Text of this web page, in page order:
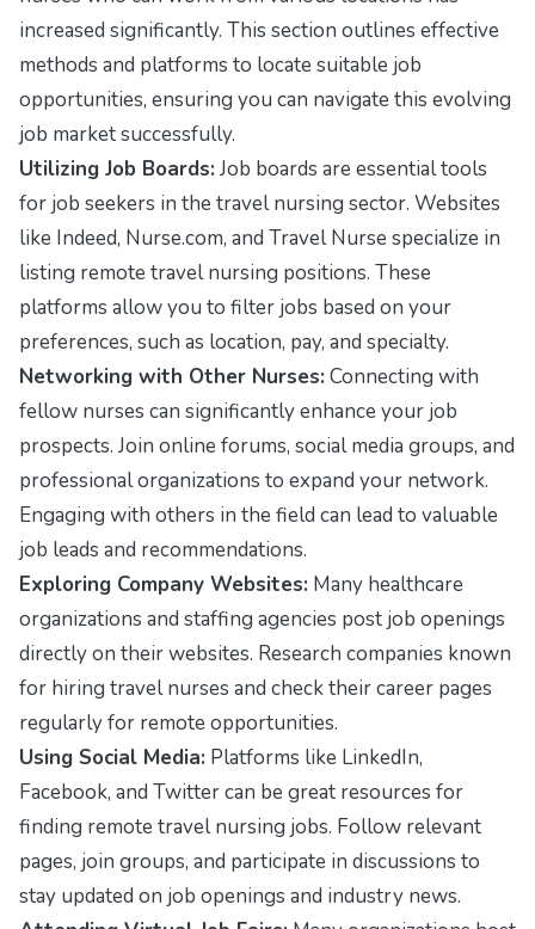
increased significantly. This section outlines effective
methods and platforms to locate suitable job
opportunities, ensuring you can navigate this evolving
job market successfully.
Utilizing Job Boards: Job boards are essential tools
for job seekers in the travel nursing sector. Websites
like Indeed, Nurse.com, and Travel Nurse specialize in
listing remote travel nursing positions. These
platforms allow you to filter jobs based on your
preferences, such as location, pay, and specialty.
Networking with Other Nurses: Connecting with
fellow nurses can significantly enhance your job
prospects. Join online forums, social media groups, and
professional organizations to expand your network.
Engaging with others in the field can lead to valuable
job leads and recommendations.
Exploring Company Websites: Many healthcare
organizations and staffing agencies post job openings
directly on their websites. Research companies known
for hiring travel nurses and check their career pages
regularly for remote opportunities.
Using Social Media: Platforms like LinkedIn,
Facebook, and Twitter can be great resources for
finding remote travel nursing jobs. Follow relevant
pages, join groups, and participate in discussions to
stay updated on job openings and industry news.